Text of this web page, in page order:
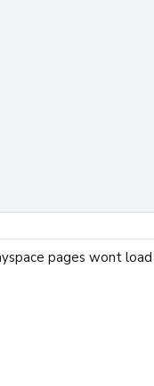
pages wont